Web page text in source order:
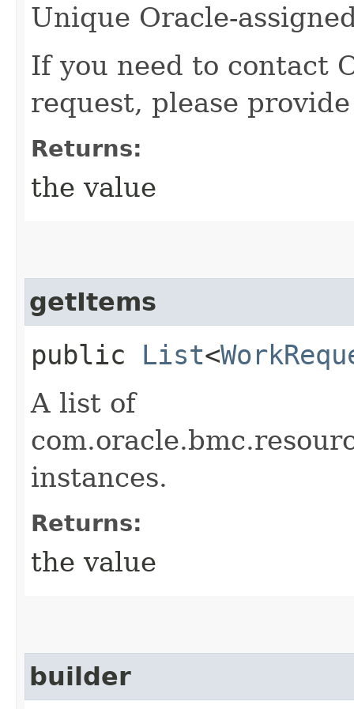
Unique Oracle-
If you need to contact
request, please
Returns:
the value
getItems
public List<
A list of
instances.
Returns:
the value
builder